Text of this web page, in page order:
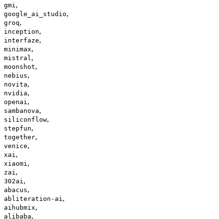
gmi ,
google_ai_studio,
groq,
inception,
interfaze,
minimax,
mistral ,
moonshot,
nebius,
novita,
nvidia,
openai ,
sambanova,
siliconflow,
stepfun,
together,
venice,
xai ,
xiaomi ,
zai ,
302ai ,
abacus,
abliteration-ai ,
aihubmix,
alibaba,